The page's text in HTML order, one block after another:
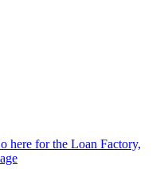
here for the Loan Factory,